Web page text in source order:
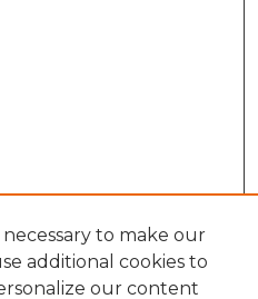
to make our
additional cookies to
our content